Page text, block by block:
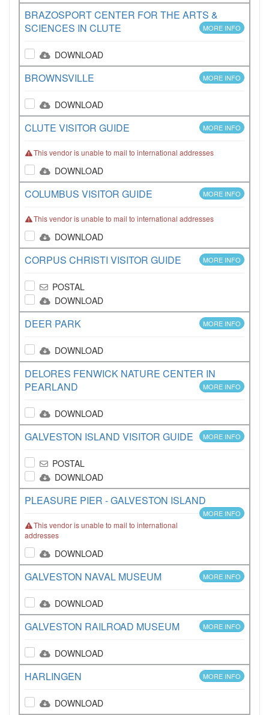
BRAZOSPORT CENTER FOR THE ARTS &
SCIENCES IN CLUTE
MORE INFO
DOWNLOAD
BROWNSVILLE MORE INFO
DOWNLOAD
CLUTE VISITOR GUIDE MORE INFO
This vendor is unable to mail to international addresses
DOWNLOAD
COLUMBUS VISITOR GUIDE MORE INFO
This vendor is unable to mail to international addresses
DOWNLOAD
CORPUS CHRISTI VISITOR GUIDE MORE INFO
POSTAL
DOWNLOAD
DEER PARK MORE INFO
DOWNLOAD
DELORES FENWICK NATURE CENTER IN
PEARLAND
MORE INFO
DOWNLOAD
GALVESTON ISLAND VISITOR GUIDE MORE INFO
POSTAL
DOWNLOAD
PLEASURE PIER - GALVESTON ISLAND
MORE INFO
This vendor is unable to mail to international
addresses
DOWNLOAD
GALVESTON NAVAL MUSEUM MORE INFO
DOWNLOAD
GALVESTON RAILROAD MUSEUM MORE INFO
DOWNLOAD
HARLINGEN MORE INFO
DOWNLOAD